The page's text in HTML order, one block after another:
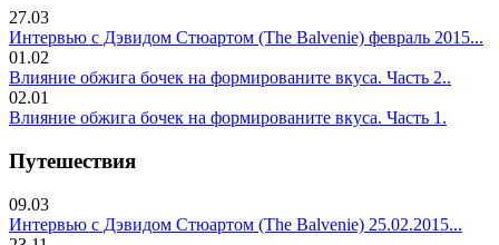
27.03
Интервью с Дэвидом Стюартом (The Balvenie) февраль 2015...
01.02
Влияние обжига бочек на формированите вкуса. Часть 2..
02.01
Влияние обжига бочек на формированите вкуса. Часть 1.
Путешествия
09.03
Интервью с Дэвидом Стюартом (The Balvenie) 25.02.2015...